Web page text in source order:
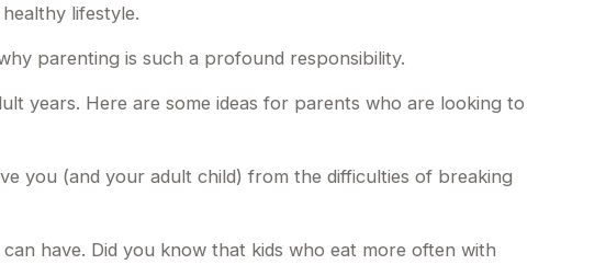
lifestyle.
parenting is such a profound responsibility.
years. Here are some ideas for parents who are looking to
you (and your adult child) from the difficulties of breaking
have. Did you know that kids who eat more often with